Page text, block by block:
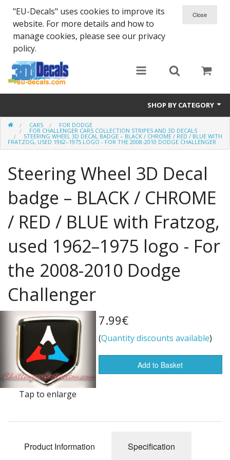
"EU-Decals" uses cookies to improve its
website. For more details and how to
manage cookies, please see our privacy
policy.
SHOP BY CATEGORY
SPARTA 300
Helmet 3D Decals
Cars
Bikes
Life Style
Flags of the world
Sale Items
CARS FOR DODGE
FOR CHALLENGER CARS COLLECTION STRIPES AND 3D DECALS
STEERING WHEEL 3D DECAL BADGE – BLACK / CHROME / RED / BLUE WITH
FRATZOG, USED 1962–1975 LOGO - FOR THE 2008-2010 DODGE CHALLENGER
Steering Wheel 3D Decal
badge – BLACK / CHROME
/ RED / BLUE with Fratzog,
used 1962–1975 logo - For
the 2008-2010 Dodge
Challenger
Tap to enlarge
7.99€
(Quantity discounts available)
Add to Basket
Product Information Specification